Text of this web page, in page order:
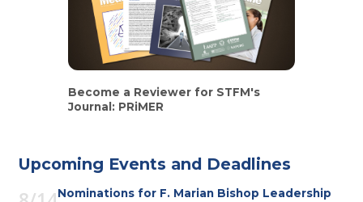
Become a Reviewer for STFM's
Journal: PRiMER
Upcoming Events and Deadlines
Nominations for F. Marian Bishop Leadership